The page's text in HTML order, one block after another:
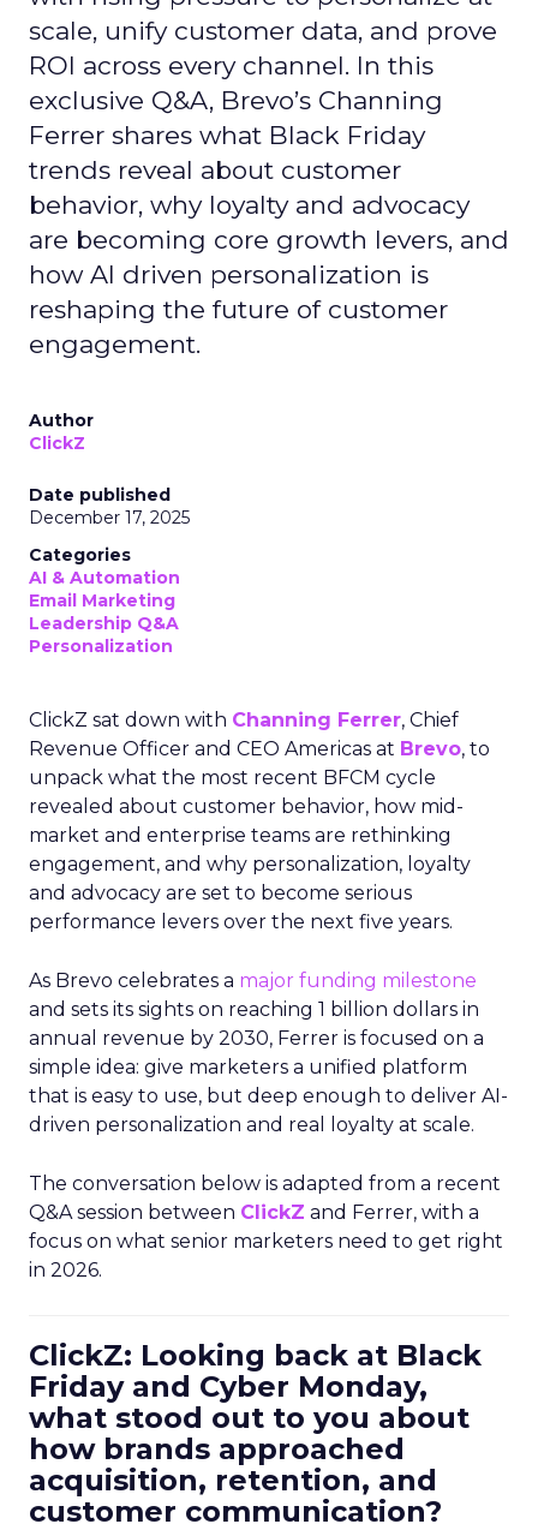
scale, unify customer data, and prove
ROI across every channel. In this
exclusive Q&A, Brevo’s Channing
Ferrer shares what Black Friday
trends reveal about customer
behavior, why loyalty and advocacy
are becoming core growth levers, and
how AI driven personalization is
reshaping the future of customer
engagement.
Author
ClickZ
Date published
December 17, 2025
Categories
AI & Automation
Email Marketing
Leadership Q&A
Personalization
ClickZ sat down with Channing Ferrer, Chief
Revenue Officer and CEO Americas at Brevo, to
unpack what the most recent BFCM cycle
revealed about customer behavior, how mid-
market and enterprise teams are rethinking
engagement, and why personalization, loyalty
and advocacy are set to become serious
performance levers over the next five years.
As Brevo celebrates a major funding milestone
and sets its sights on reaching 1 billion dollars in
annual revenue by 2030, Ferrer is focused on a
simple idea: give marketers a unified platform
that is easy to use, but deep enough to deliver AI-
driven personalization and real loyalty at scale.
The conversation below is adapted from a recent
Q&A session between ClickZ and Ferrer, with a
focus on what senior marketers need to get right
in 2026.
ClickZ: Looking back at Black
Friday and Cyber Monday,
what stood out to you about
how brands approached
acquisition, retention, and
customer communication?